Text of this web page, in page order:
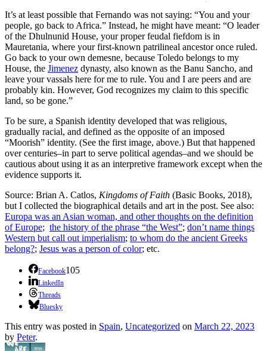
It’s at least possible that Fernando was not saying: “You and your
people, go back to Africa.” Instead, he might have meant: “O leader
of the Dhulnunid House, your proper feudal fiefdom is in
Mauretania, where your first-known patrilineal ancestor once ruled.
Go back to your own demesne, because Toledo belongs to my
House, the Jimenez dynasty, also known as the Banu Sancho, and
leave your vassals here for me to rule. You and I are peers and are
probably kin. However, God recognizes my claim to this specific
land, so be gone.”
To be sure, a Spanish identity developed that was religious,
gradually racial, and defined as the opposite of an imposed
“Moorish” identity. (See the first image, above.) But that happened
over centuries–in part to serve political agendas–and we should be
cautious about using it as an interpretive framework except when the
evidence supports it.
Source: Brian A. Catlos, Kingdoms of Faith (Basic Books, 2018),
but I collected the biographical details and art in the post. See also:
Europa was an Asian woman, and other thoughts on the definition
of Europe; the history of the phrase “the West”; don’t name things
Western but call out imperialism; to whom do the ancient Greeks
belong?; Jesus was a person of color; etc.
Facebook105
LinkedIn
Threads
Bluesky
This entry was posted in Spain, Uncategorized on March 22, 2023
by Peter.